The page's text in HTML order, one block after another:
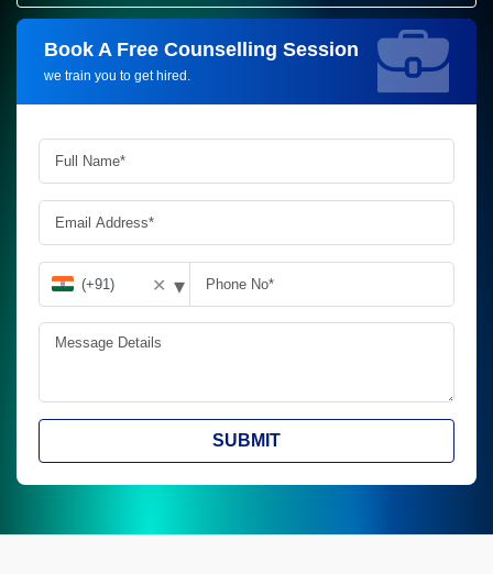
Book A Free Counselling Session
we train you to get hired.
Request more information_
✕ ▾
SUBMIT